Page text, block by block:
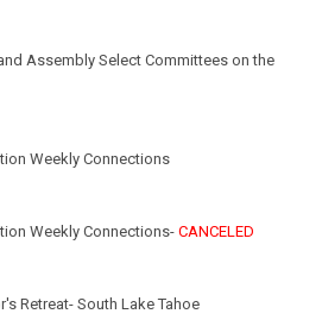
Assembly Select Committees on the
Weekly Connections
Weekly Connections- CANCELED
Retreat- South Lake Tahoe